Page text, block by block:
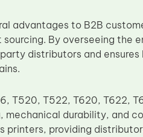
advantages to B2B
By overseeing the
distributors and
T520, T522, T620, T622,
mechanical durability, and
providing